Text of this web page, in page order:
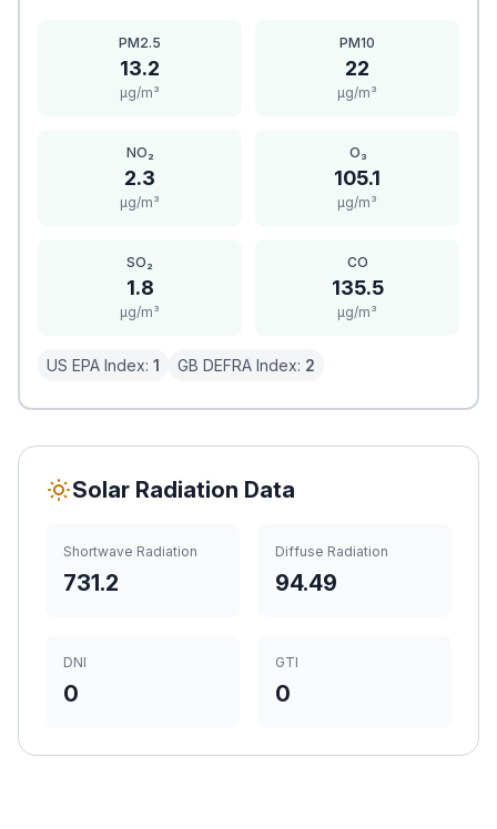
PM2.5
13.2
μg/m³
PM10
22
μg/m³
NO₂
2.3
μg/m³
O₃
105.1
μg/m³
SO₂
1.8
μg/m³
CO
135.5
μg/m³
US EPA Index: 1 GB DEFRA Index: 2
Solar Radiation Data
Shortwave Radiation
731.2
Diffuse Radiation
94.49
DNI
0
GTI
0